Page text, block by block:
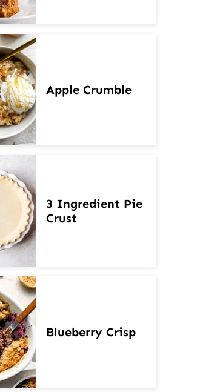
Apple Crumble
3 Ingredient Pie
Crust
Blueberry Crisp